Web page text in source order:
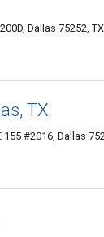
Dallas 75252, TX
TX
155 #2016, Dallas